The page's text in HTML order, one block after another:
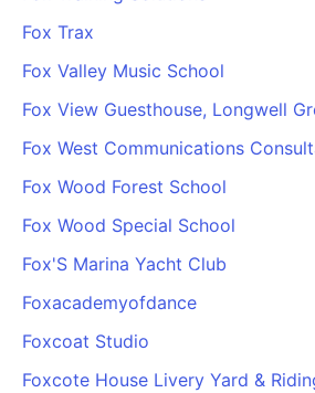
Fox Trax
Fox Valley Music School
Fox View Guesthouse, Longwell
Fox West Communications
Fox Wood Forest School
Fox Wood Special School
Fox'S Marina Yacht Club
Foxacademyofdance
Foxcoat Studio
Foxcote House Livery Yard &